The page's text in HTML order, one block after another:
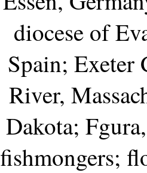
diocese of
Spain; Exeter
River,
Dakota;
fishmongers;